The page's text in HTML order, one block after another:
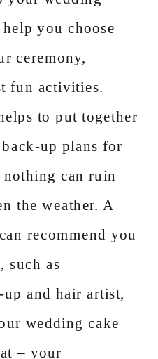
you choose
ceremony,
fun activities.
to put together
up plans for
can ruin
the weather. A
recommend you
such as
and hair artist,
wedding cake
– your